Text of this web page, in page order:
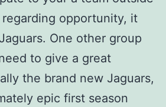
opportunity, it
One other group
to give a great
the brand new Jaguars,
epic first season